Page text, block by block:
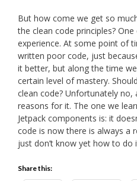
But how come we get so
the clean code principles?
experience. At some point of
written poor code, just
it better, but along the time
certain level of mastery.
clean code? Unfortunately no,
reasons for it. The one we
Jetpack components is: it
code is now there is always a
just don’t know yet how to do
Share this: